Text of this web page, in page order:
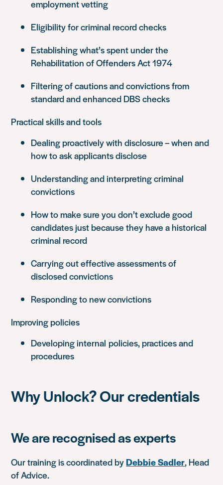
employment vetting
Eligibility for criminal record checks
Establishing what’s spent under the
Rehabilitation of Offenders Act 1974
Filtering of cautions and convictions from
standard and enhanced DBS checks
Practical skills and tools
Dealing proactively with disclosure – when and
how to ask applicants disclose
Understanding and interpreting criminal
convictions
How to make sure you don’t exclude good
candidates just because they have a historical
criminal record
Carrying out effective assessments of
disclosed convictions
Responding to new convictions
Improving policies
Developing internal policies, practices and
procedures
Why Unlock? Our credentials
We are recognised as experts
Our training is coordinated byDebbie Sadler, Head
of Advice.